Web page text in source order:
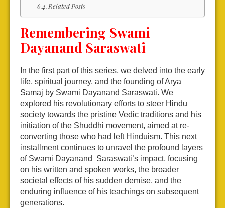
Related Posts
Remembering Swami
Dayanand Saraswati
In the first part of this series, we delved into the early
life, spiritual journey, and the founding of Arya
Samaj by Swami Dayanand Saraswati. We
explored his revolutionary efforts to steer Hindu
society towards the pristine Vedic traditions and his
initiation of the Shuddhi movement, aimed at re-
converting those who had left Hinduism. This next
installment continues to unravel the profound layers
of Swami Dayanand Saraswati’s impact, focusing
on his written and spoken works, the broader
societal effects of his sudden demise, and the
enduring influence of his teachings on subsequent
generations.